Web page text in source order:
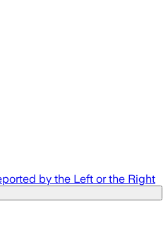
by the Left or the Right